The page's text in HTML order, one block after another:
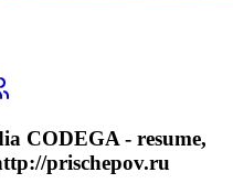
CODEGA - resume,
prischepov.ru